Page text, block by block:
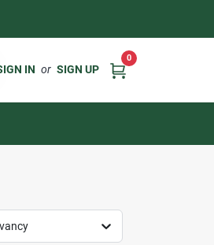
IN or SIGN UP
0